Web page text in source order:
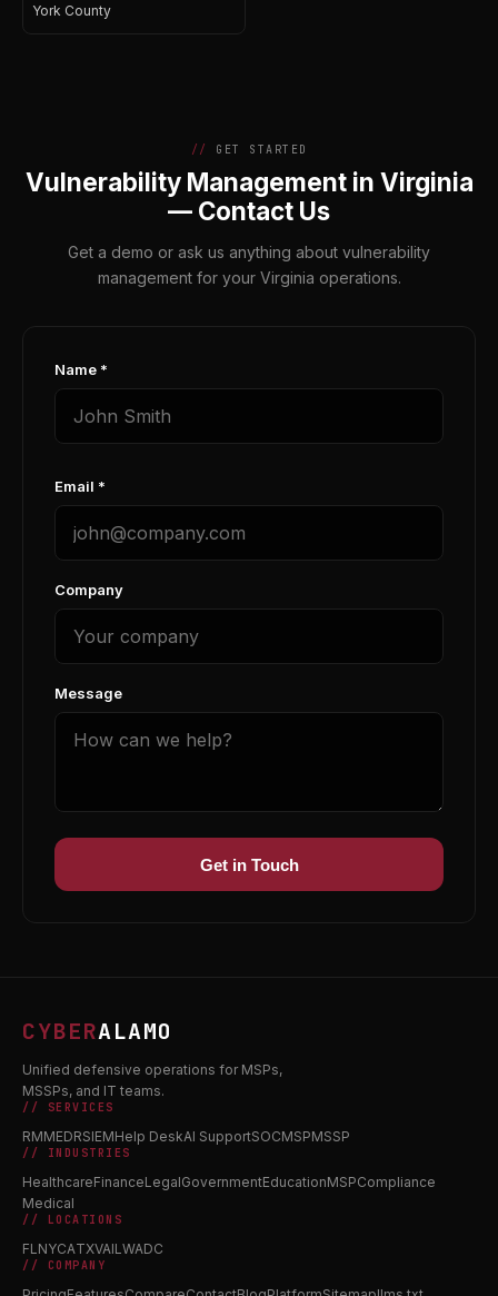
York County
GET STARTED
Vulnerability Management in Virginia
— Contact Us
Get a demo or ask us anything about vulnerability
management for your Virginia operations.
Name *
Email *
Company
Message
Get in Touch
CYBERALAMO
Unified defensive operations for MSPs,
MSSPs, and IT teams.
// SERVICES
RMMEDRSIEMHelp DeskAI SupportSOCMSPMSSP
// INDUSTRIES
HealthcareFinanceLegalGovernmentEducationMSPCompliance
Medical
// LOCATIONS
FLNYCATXVAILWADC
// COMPANY